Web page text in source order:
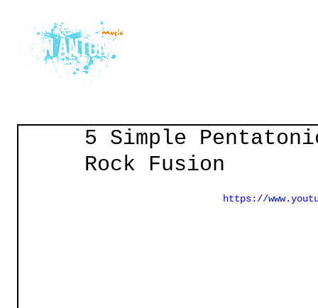
5 Simple
Rock Fusion
https://